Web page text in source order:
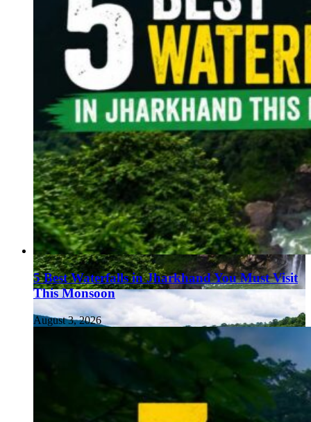
5 Best Waterfalls in Jharkhand You Must Visit
This Monsoon
August 3, 2026